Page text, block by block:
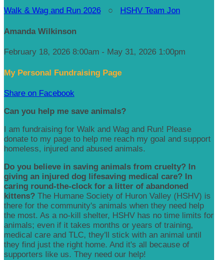
Walk & Wag and Run 2026 ○ HSHV Team Jon
Amanda Wilkinson
February 18, 2026 8:00am - May 31, 2026 1:00pm
My Personal Fundraising Page
Share on Facebook
Can you help me save animals?
I am fundraising for Walk and Wag and Run! Please
donate to my page to help me reach my goal and support
homeless, injured and abused animals.
Do you believe in saving animals from cruelty? In
giving an injured dog lifesaving medical care? In
caring round-the-clock for a litter of abandoned
kittens? The Humane Society of Huron Valley (HSHV) is
there for the community's animals when they need help
the most. As a no-kill shelter, HSHV has no time limits for
animals; even if it takes months or years of training,
medical care and TLC, they'll stick with an animal until
they find just the right home. And it's all because of
supporters like us. They need our help!